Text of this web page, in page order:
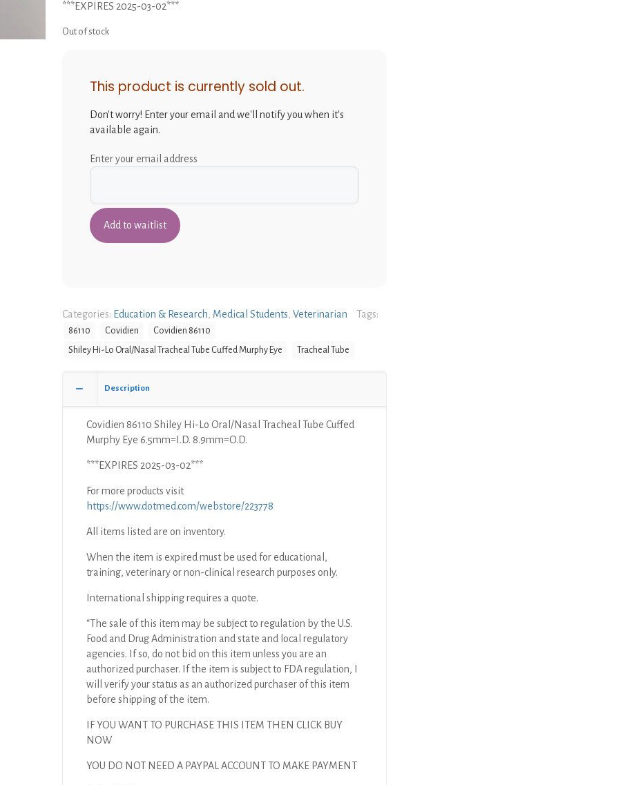
***EXPIRES 2025-03-02***
Out of stock
This product is currently sold out.
Don't worry! Enter your email and we'll notify you when it's
available again.
Enter your email address
Categories: Education & Research Medical Students Veterinarian Tags:
86110 Covidien
Covidien 86110
Shiley Hi-Lo Oral/Nasal Tracheal Tube Cuffed Murphy Eye
Tracheal Tube
Description
Covidien 86110 Shiley Hi-Lo Oral/Nasal Tracheal Tube Cuffed
Murphy Eye 6.5mm=I.D. 8.9mm=O.D.
***EXPIRES 2025-03-02***
For more products visit
https://www.dotmed.com/webstore/223778
All items listed are on inventory.
When the item is expired must be used for educational,
training, veterinary or non-clinical research purposes only.
International shipping requires a quote.
“The sale of this item may be subject to regulation by the U.S.
Food and Drug Administration and state and local regulatory
agencies. If so, do not bid on this item unless you are an
authorized purchaser. If the item is subject to FDA regulation, I
will verify your status as an authorized purchaser of this item
before shipping of the item.
IF YOU WANT TO PURCHASE THIS ITEM THEN CLICK BUY
NOW
YOU DO NOT NEED A PAYPAL ACCOUNT TO MAKE PAYMENT